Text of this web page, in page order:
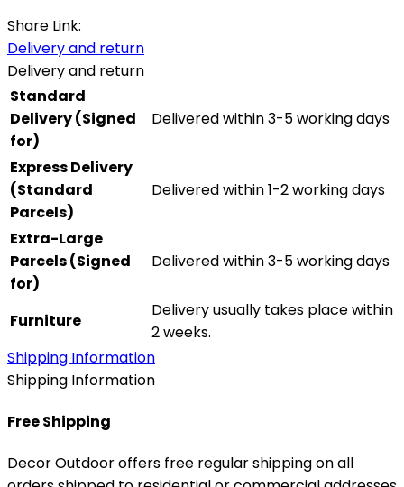
Share Link:
Delivery and return
Delivery and return
Standard
Delivery (Signed
for)
Delivered within 3-5 working days
Express Delivery
(Standard
Parcels)
Delivered within 1-2 working days
Extra-Large
Parcels (Signed
for)
Delivered within 3-5 working days
Furniture
Delivery usually takes place within
2 weeks.
Shipping Information
Shipping Information
Free Shipping
Decor Outdoor offers free regular shipping on all